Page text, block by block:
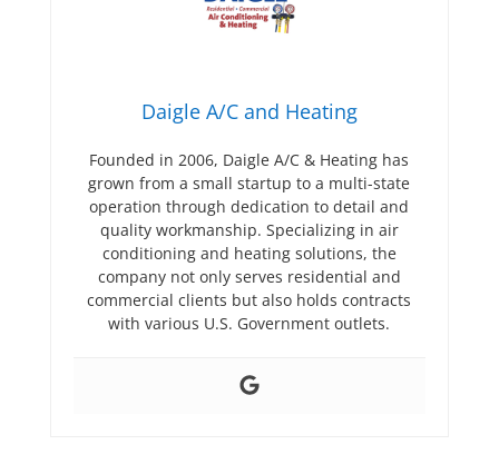
Daigle A/C and Heating
Founded in 2006, Daigle A/C & Heating has
grown from a small startup to a multi-state
operation through dedication to detail and
quality workmanship. Specializing in air
conditioning and heating solutions, the
company not only serves residential and
commercial clients but also holds contracts
with various U.S. Government outlets.